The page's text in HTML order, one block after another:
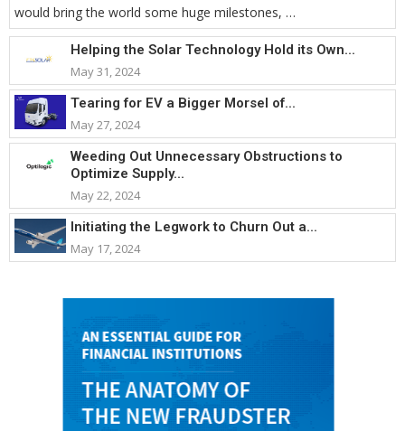
would bring the world some huge milestones, …
Helping the Solar Technology Hold its Own...
May 31, 2024
Tearing for EV a Bigger Morsel of...
May 27, 2024
Weeding Out Unnecessary Obstructions to
Optimize Supply...
May 22, 2024
Initiating the Legwork to Churn Out a...
May 17, 2024